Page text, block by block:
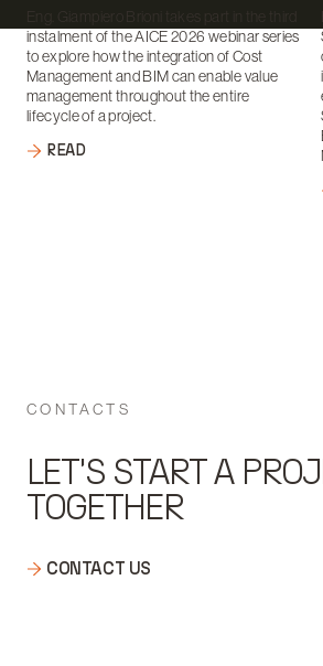
instalment of the AICE 2026 webinar series
to explore how the integration of Cost
Management and BIM can enable value
management throughout the entire
lifecycle of a project.
READ
CONTACTS
LET'S START A
TOGETHER
CONTACT US